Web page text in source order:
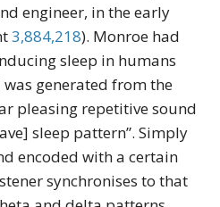
engineer, in the early
3,884,218). Monroe had
sleep in humans
generated from the
pleasing repetitive sound
sleep pattern”. Simply
encoded with a certain
synchronises to that